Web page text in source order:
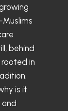
behind
in
is it
and